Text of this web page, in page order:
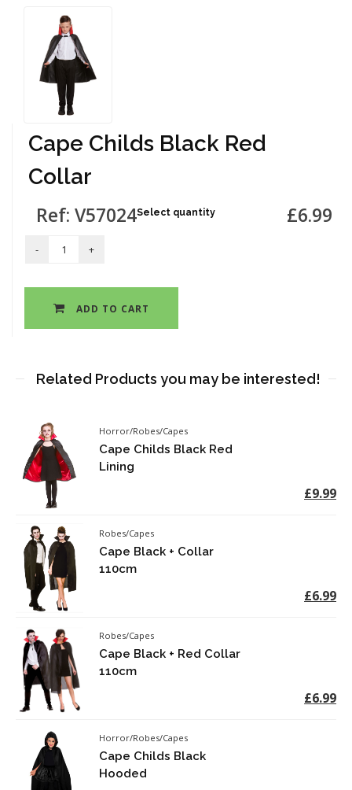
Cape Childs Black Red
Collar
Ref: V57024 £6.99
Select quantity
ADD TO CART
Related Products you may be interested!
Horror/Robes/Capes
Cape Childs Black Red
Lining
£9.99
Robes/Capes
Cape Black + Collar
110cm
£6.99
Robes/Capes
Cape Black + Red Collar
110cm
£6.99
Horror/Robes/Capes
Cape Childs Black
Hooded